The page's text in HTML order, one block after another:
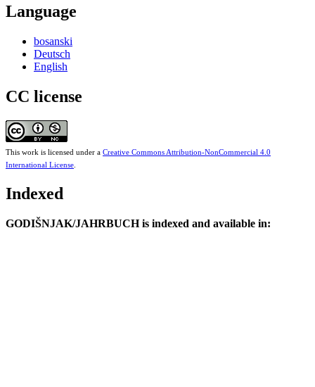
Language
bosanski
Deutsch
English
CC license
This work is licensed under a Creative Commons Attribution-NonCommercial 4.0
International License
Indexed
GODIŠNJAK/JAHRBUCH is indexed and available in: